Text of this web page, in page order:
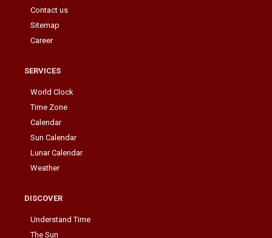
Contact us
Sitemap
Career
SERVICES
World Clock
Time Zone
Calendar
Sun Calendar
Lunar Calendar
Weather
DISCOVER
Understand Time
The Sun